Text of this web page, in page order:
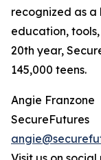
recognized as
education,
20th year,
145,000 teens.
Angie Franzone
SecureFutures